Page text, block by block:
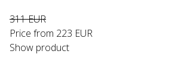
311 EUR
Price from 223 EUR
Show product